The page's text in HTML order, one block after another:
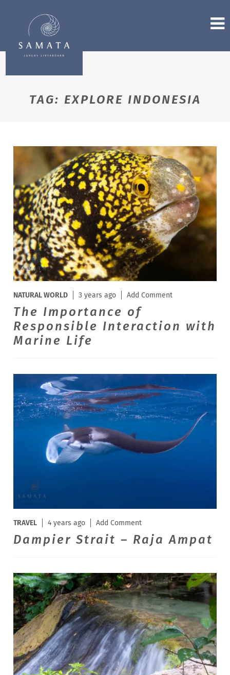
TAG: EXPLORE INDONESIA
NATURAL WORLD 3 years ago Add Comment
The Importance of
Responsible Interaction with
Marine Life
TRAVEL 4 years ago Add Comment
Dampier Strait – Raja Ampat